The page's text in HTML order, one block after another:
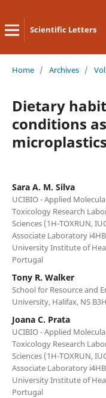
Scientific Letters
Home / Archives /
Dietary
conditions
Sara A. M. Silva
UCIBIO - Applied
Toxicology Research
Sciences (1H-TOXRUN,
Associate Laboratory
University Institute of
Portugal
Tony R. Walker
School for Resource and
University, Halifax, NS
Joana C. Prata
UCIBIO - Applied
Toxicology Research
Sciences (1H-TOXRUN,
Associate Laboratory
University Institute of
Portugal